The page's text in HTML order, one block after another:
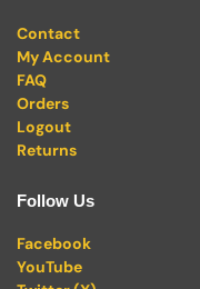
Contact
My Account
FAQ
Orders
Logout
Returns
Follow Us
Facebook
YouTube